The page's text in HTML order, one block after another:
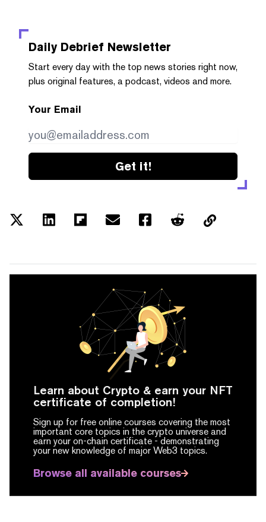
Daily Debrief Newsletter
Start every day with the top news stories right now,
plus original features, a podcast, videos and more.
Your Email
Get it!
Learn about Crypto & earn your NFT
certificate of completion!
Sign up for free online courses covering the most
important core topics in the crypto universe and
earn your on-chain certificate - demonstrating
your new knowledge of major Web3 topics.
Browse all available courses